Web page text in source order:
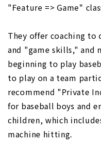
"Feature => Game"
They offer coaching
and "game skills," and
beginning to play
to play on a team
recommend "Private
for baseball boys and
children, which
machine hitting.